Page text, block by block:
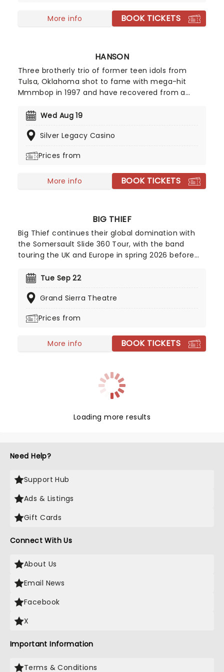
live on tour!More info BOOK TICKETS
HANSON
Three brotherly trio of former teen idols from
Tulsa, Oklahoma shot to fame with mega-hit
Mmmbop in 1997 and have recovered from a
well-regarded albums. Now they're on the road
their extensive catalog with them!
Wed Aug 19
Silver Legacy Casino
Prices from
More info BOOK TICKETS
BIG THIEF
Big Thief continues their global domination with
the Somersault Slide 360 Tour, with the band
touring the UK and Europe in spring 2026 before
and fall run! Formed in 2015, the Brooklyn-based
Masterpiece to widespread critical acclaim just a
Tue Sep 22
Grand Sierra Theatre
Prices from
More info BOOK TICKETS
Loading more results
Need Help?
Support Hub
Ads & Listings
Gift Cards
Connect With Us
About Us
Email News
Facebook
X
Important Information
Terms & Conditions